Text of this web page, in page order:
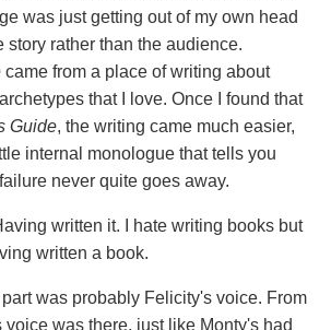
was just getting out of my own head
story rather than the audience.
came from a place of writing about
that I love. Once I found that
Guide, the writing came much easier,
internal monologue that tells you
never quite goes away.
written it. I hate writing books but
written a book.
was probably Felicity's voice. From
was there, just like Monty's had